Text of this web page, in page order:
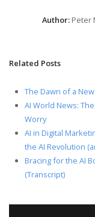
Author: Peter
Related Posts
The Dawn of a
AI World News:
Worry
AI in Digital
the AI Revolution
Bracing for the AI
(Transcript)